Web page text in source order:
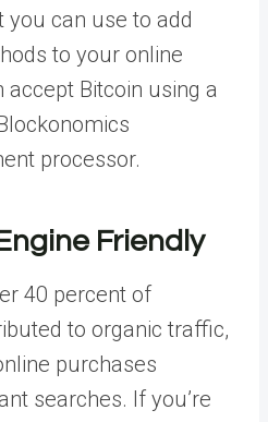
you can use to add
to your online
accept Bitcoin using a
processor.
Friendly
40 percent of
to organic traffic,
purchases
searches. If you’re